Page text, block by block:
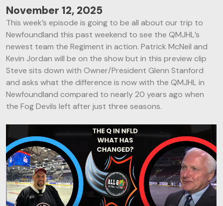
November 12, 2025
This week’s episode is going to be all about our trip to
Newfoundland this past weekend to see the QMJHL’s
newest team the Regiment in action. Patrick McNeil and
Kevin Jordan will be on the show but in this preview clip
Steve sits down with Owner/President Glenn Stanford
and asks what the difference is now with the QMJHL in
Newfoundland compared to nearly 20 years ago when
the Fog Devils left after just three seasons.